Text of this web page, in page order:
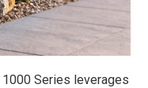
Series leverages